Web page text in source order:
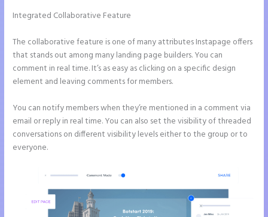
Integrated Collaborative Feature
The collaborative feature is one of many attributes Instapage offers
that stands out among many landing page builders. You can
comment in real time. It’s as easy as clicking on a specific design
element and leaving comments for members.
You can notify members when they’re mentioned in a comment via
email or reply in real time. You can also set the visibility of threaded
conversations on different visibility levels either to the group or to
everyone.